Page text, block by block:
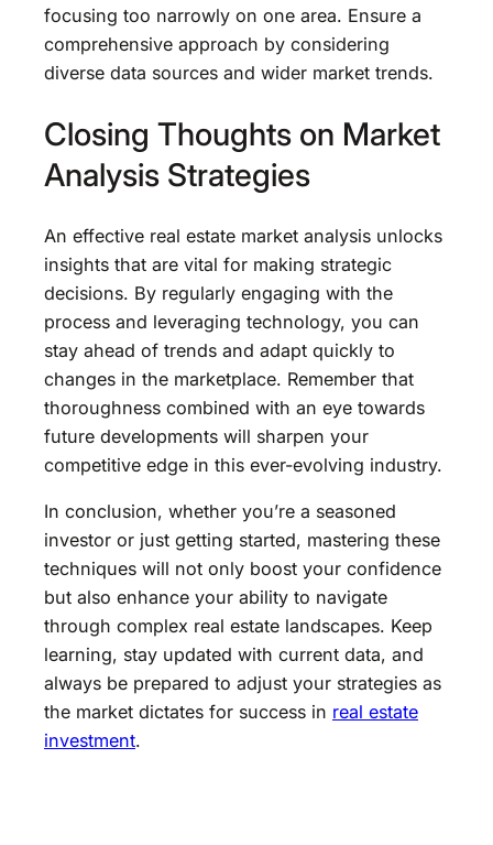
focusing too narrowly on one area. Ensure a
comprehensive approach by considering
diverse data sources and wider market trends.
Closing Thoughts on Market
Analysis Strategies
An effective real estate market analysis unlocks
insights that are vital for making strategic
decisions. By regularly engaging with the
process and leveraging technology, you can
stay ahead of trends and adapt quickly to
changes in the marketplace. Remember that
thoroughness combined with an eye towards
future developments will sharpen your
competitive edge in this ever-evolving industry.
In conclusion, whether you’re a seasoned
investor or just getting started, mastering these
techniques will not only boost your confidence
but also enhance your ability to navigate
through complex real estate landscapes. Keep
learning, stay updated with current data, and
always be prepared to adjust your strategies as
the market dictates for success in real estate
investment.